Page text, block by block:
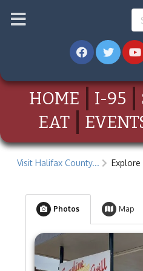
HOME I-95
EAT
Visit Halifax County... Explore
Photos Map